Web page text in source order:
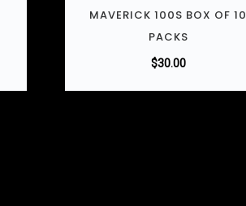
MAVERICK 100S BOX OF 10
PACKS
$30.00